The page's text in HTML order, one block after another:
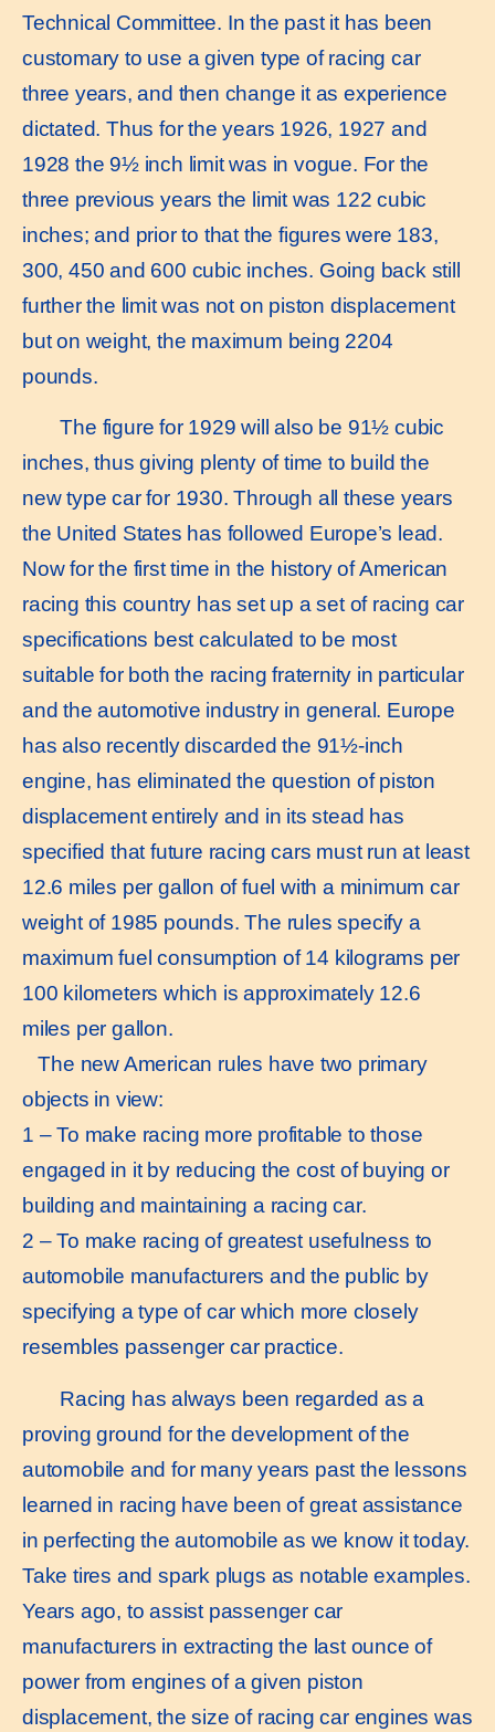
Technical Committee. In the past it has been
customary to use a given type of racing car
three years, and then change it as experience
dictated. Thus for the years 1926, 1927 and
1928 the 9½ inch limit was in vogue. For the
three previous years the limit was 122 cubic
inches; and prior to that the figures were 183,
300, 450 and 600 cubic inches. Going back still
further the limit was not on piston displacement
but on weight, the maximum being 2204
pounds.
The figure for 1929 will also be 91½ cubic
inches, thus giving plenty of time to build the
new type car for 1930. Through all these years
the United States has followed Europe’s lead.
Now for the first time in the history of American
racing this country has set up a set of racing car
specifications best calculated to be most
suitable for both the racing fraternity in particular
and the automotive industry in general. Europe
has also recently discarded the 91½-inch
engine, has eliminated the question of piston
displacement entirely and in its stead has
specified that future racing cars must run at least
12.6 miles per gallon of fuel with a minimum car
weight of 1985 pounds. The rules specify a
maximum fuel consumption of 14 kilograms per
100 kilometers which is approximately 12.6
miles per gallon.
The new American rules have two primary
objects in view:
1 – To make racing more profitable to those
engaged in it by reducing the cost of buying or
building and maintaining a racing car.
2 – To make racing of greatest usefulness to
automobile manufacturers and the public by
specifying a type of car which more closely
resembles passenger car practice.
Racing has always been regarded as a
proving ground for the development of the
automobile and for many years past the lessons
learned in racing have been of great assistance
in perfecting the automobile as we know it today.
Take tires and spark plugs as notable examples.
Years ago, to assist passenger car
manufacturers in extracting the last ounce of
power from engines of a given piston
displacement, the size of racing car engines was